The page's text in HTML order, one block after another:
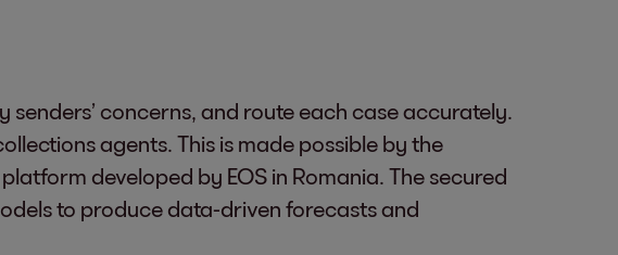
concerns, and route each case accurately.
agents. This is made possible by the
developed by EOS in Romania. The secured
to produce data-driven forecasts and